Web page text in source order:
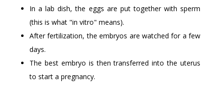
In a lab dish, the eggs are put together with sperm
(this is what "in vitro" means).
After fertilization, the embryos are watched for a few
days.
The best embryo is then transferred into the uterus
to start a pregnancy.